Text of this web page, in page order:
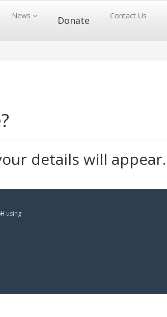
News Donate Contact Us
details will appear.
using